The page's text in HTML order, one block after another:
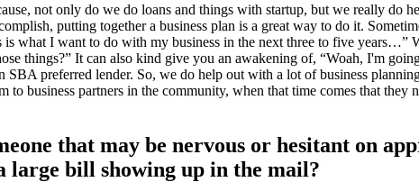
not only do we do loans and things with startup, but we really
putting together a business plan is a great way to do it.
what I want to do with my business in the next three to five
things?” It can also kind give you an awakening of, “Woah, I'm
SBA preferred lender. So, we do help out with a lot of business
to business partners in the community, when that time comes that
that may be nervous or hesitant on
large bill showing up in the mail?